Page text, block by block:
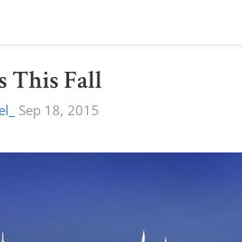
This Fall
Sep 18, 2015